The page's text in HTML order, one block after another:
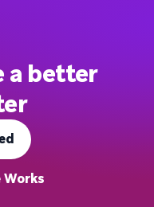
a better
Works